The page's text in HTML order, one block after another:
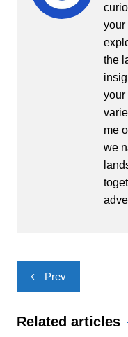
your
the
your
me
we
Post
navigation
Prev
Related articles